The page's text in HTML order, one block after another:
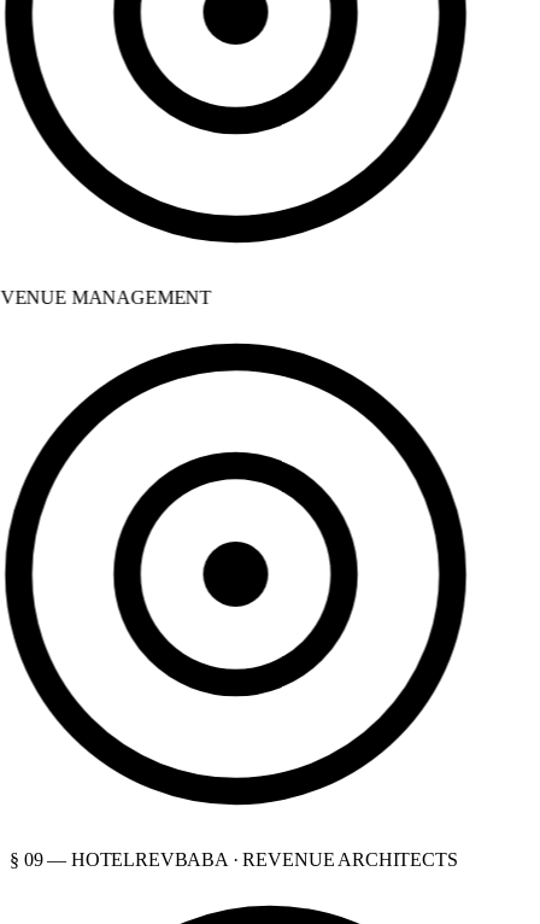
MANAGEMENT
§ 09 — HOTELREVBABA · REVENUE ARCHITECTS